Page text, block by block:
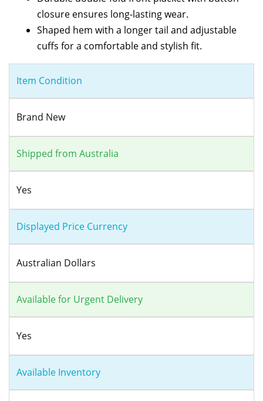
closure ensures long-lasting wear.
Shaped hem with a longer tail and adjustable
cuffs for a comfortable and stylish fit.
Item Condition
Brand New
Shipped from Australia
Yes
Displayed Price Currency
Australian Dollars
Available for Urgent Delivery
Yes
Available Inventory